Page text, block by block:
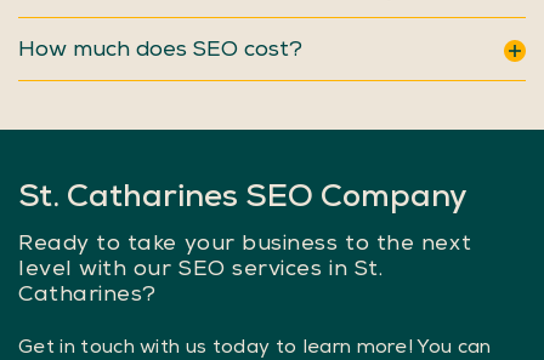
How much does SEO cost?
St. Catharines SEO Company
Ready to take your business to the next
level with our SEO services in St.
Catharines?
Get in touch with us today to learn more! You can